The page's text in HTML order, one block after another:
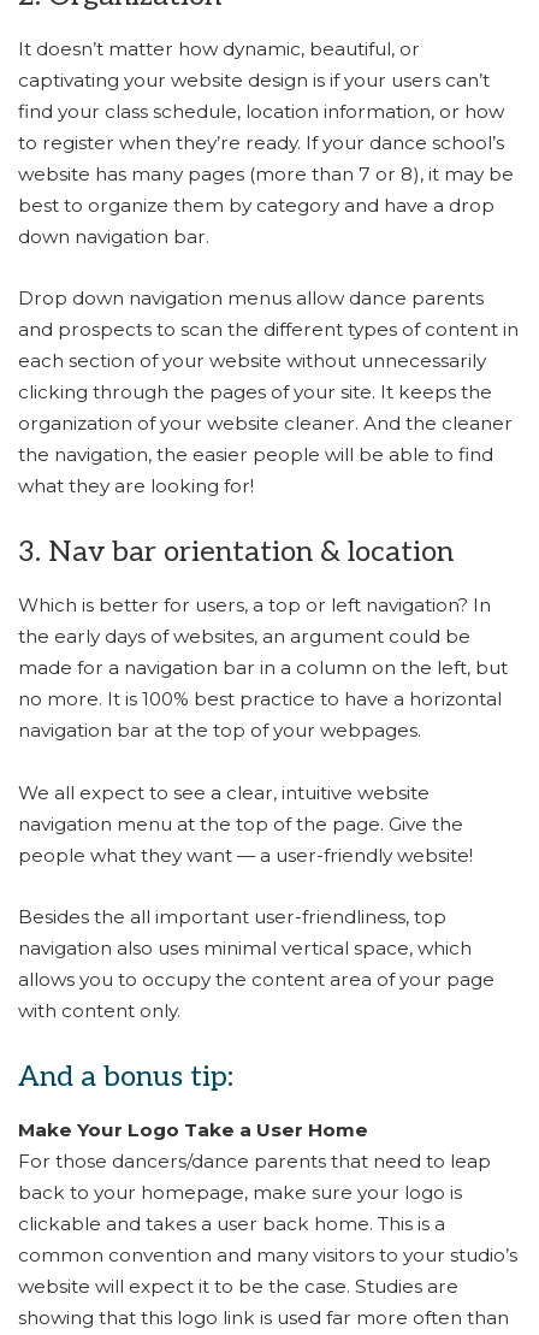
It doesn’t matter how dynamic, beautiful, or
captivating your website design is if your users can’t
find your class schedule, location information, or how
to register when they’re ready. If your dance school’s
website has many pages (more than 7 or 8), it may be
best to organize them by category and have a drop
down navigation bar.
Drop down navigation menus allow dance parents
and prospects to scan the different types of content in
each section of your website without unnecessarily
clicking through the pages of your site. It keeps the
organization of your website cleaner. And the cleaner
the navigation, the easier people will be able to find
what they are looking for!
3. Nav bar orientation & location
Which is better for users, a top or left navigation? In
the early days of websites, an argument could be
made for a navigation bar in a column on the left, but
no more. It is 100% best practice to have a horizontal
navigation bar at the top of your webpages.
We all expect to see a clear, intuitive website
navigation menu at the top of the page. Give the
people what they want — a user-friendly website!
Besides the all important user-friendliness, top
navigation also uses minimal vertical space, which
allows you to occupy the content area of your page
with content only.
And a bonus tip:
Make Your Logo Take a User Home
For those dancers/dance parents that need to leap
back to your homepage, make sure your logo is
clickable and takes a user back home. This is a
common convention and many visitors to your studio’s
website will expect it to be the case. Studies are
showing that this logo link is used far more often than